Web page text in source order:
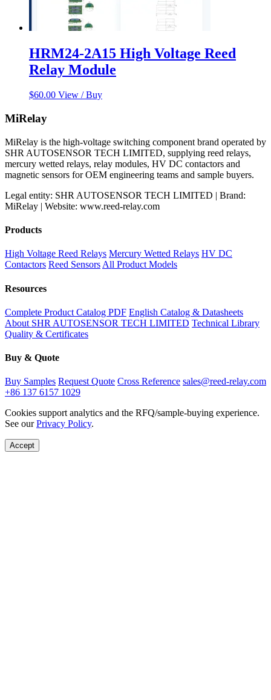
HRM24-2A15 High Voltage Reed
Relay Module
$60.00 View / Buy
MiRelay
MiRelay is the high-voltage switching component brand operated by
SHR AUTOSENSOR TECH LIMITED, supplying reed relays,
mercury wetted relays, relay modules, HV DC contactors and
magnetic sensors for OEM engineering teams and sample buyers.
Legal entity: SHR AUTOSENSOR TECH LIMITED | Brand:
MiRelay | Website: www.reed-relay.com
Products
High Voltage Reed Relays Mercury Wetted Relays HV DC
Contactors Reed SensorsAll Product Models
Resources
Complete Product Catalog PDF English Catalog & Datasheets
About SHR AUTOSENSOR TECH LIMITED Technical Library
Quality & Certificates
Buy & Quote
Buy Samples Request Quote Cross Reference sales@reed-relay.com
+86 137 6157 1029
Cookies support analytics and the RFQ/sample-buying experience.
See ourPrivacy Policy.
Accept